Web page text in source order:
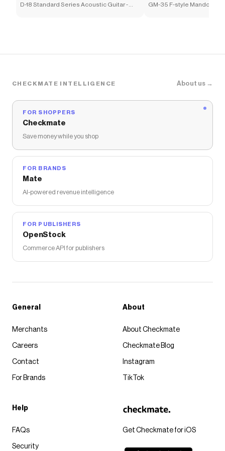
D-18 Standard Series Acoustic Guitar -
GM-35 F-style Mandolin -
CHECKMATE INTELLIGENCE About us →
FOR SHOPPERS
Checkmate
Save money while you shop
FOR BRANDS
Mate
AI-powered revenue intelligence
FOR PUBLISHERS
OpenStock
Commerce API for publishers
Get Checkmate for iOS
General
Merchants
Careers
Contact
For Brands
About
About Checkmate
Checkmate Blog
Instagram
TikTok
Help
FAQs
Security